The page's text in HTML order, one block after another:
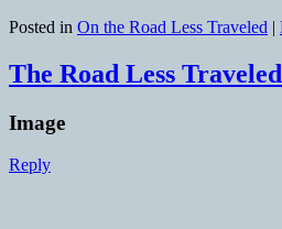
Posted in On the Road Less Traveled |
The Road Less
Image
Reply